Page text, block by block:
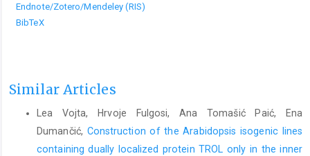
Endnote/Zotero/Mendeley (RIS)
BibTeX
Similar Articles
Lea Vojta, Hrvoje Fulgosi, Ana Tomašić Paić, Ena
Dumančić, Construction of the Arabidopsis isogenic lines
containing dually localized protein TROL only in the inner